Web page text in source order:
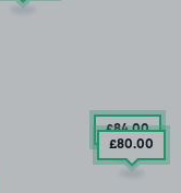
£84.00
£80.00